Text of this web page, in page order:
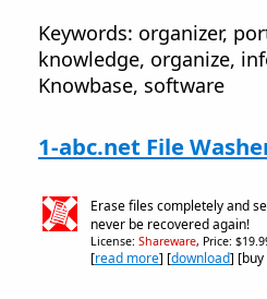
Keywords: organizer,
knowledge, organize,
Knowbase, software
1-abc.net File
Erase files completely and
never be recovered again!
License: Shareware, Price:
[read more] [download]